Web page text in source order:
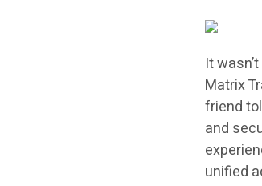
It
Matrix
friend
and
unified